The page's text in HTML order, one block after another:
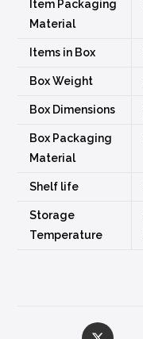
Item Packaging
Material
Items in Box
Box Weight
Box Dimensions
Box Packaging
Material
Shelf life
Storage
Temperature